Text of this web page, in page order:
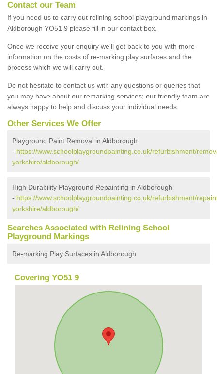
Contact our Team
If you need us to carry out relining school playground markings in
Aldborough YO51 9 please fill in our contact box.
Once we receive your enquiry we'll get back to you with more
information on the costs of re-marking play surfaces and the
process which we will carry out.
Do not hesitate to contact us with any questions or queries that
you may have about our remarking services; our friendly team are
always happy to help and discuss your individual needs.
Other Services We Offer
Playground Paint Removal in Aldborough
- https://www.schoolplaygroundpainting.co.uk/refurbishment/
yorkshire/aldborough/
High Durability Playground Repainting in Aldborough
- https://www.schoolplaygroundpainting.co.uk/refurbishment/
yorkshire/aldborough/
Searches Associated with Relining School
Playground Markings
Re-marking Play Surfaces in Aldborough
Covering YO51 9